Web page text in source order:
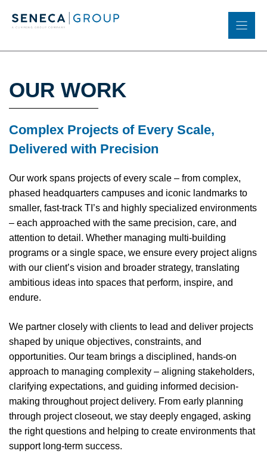
OUR WORK
Complex Projects of Every Scale,
Delivered with Precision
Our work spans projects of every scale – from complex,
phased headquarters campuses and iconic landmarks to
smaller, fast-track TI’s and highly specialized environments
– each approached with the same precision, care, and
attention to detail. Whether managing multi-building
programs or a single space, we ensure every project aligns
with our client’s vision and broader strategy, translating
ambitious ideas into spaces that perform, inspire, and
endure.
We partner closely with clients to lead and deliver projects
shaped by unique objectives, constraints, and
opportunities. Our team brings a disciplined, hands-on
approach to managing complexity – aligning stakeholders,
clarifying expectations, and guiding informed decision-
making throughout project delivery. From early planning
through project closeout, we stay deeply engaged, asking
the right questions and helping to create environments that
support long-term success.